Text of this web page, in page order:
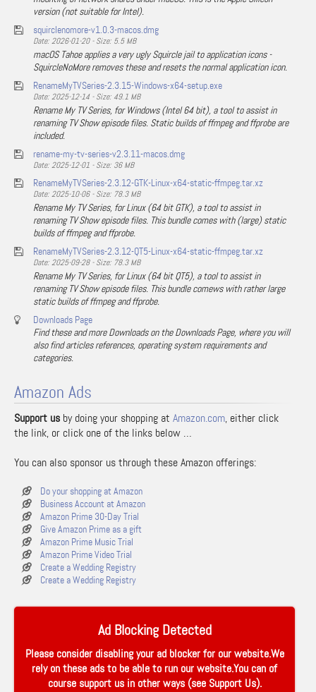
version (not suitable for Intel).
squirclenomore-v1.0.3-macos.dmg
Date: 2026-01-20 - Size: 5.5 MB
macOS Tahoe applies a very ugly Squircle jail to application icons -
SquircleNoMore removes these and resets the normal application icon.
RenameMyTVSeries-2.3.15-Windows-x64-setup.exe
Date: 2025-12-14 - Size: 49.1 MB
Rename My TV Series, for Windows (Intel 64 bit), a tool to assist in
renaming TV Show episode files. Static builds of ffmpeg and ffprobe are
included.
rename-my-tv-series-v2.3.11-macos.dmg
Date: 2025-12-01 - Size: 36 MB
RenameMyTVSeries-2.3.12-GTK-Linux-x64-static-ffmpeg.tar.xz
Date: 2025-10-06 - Size: 78.3 MB
Rename My TV Series, for Linux (64 bit GTK), a tool to assist in
renaming TV Show episode files. This bundle comes with (large) static
builds of ffmpeg and ffprobe.
RenameMyTVSeries-2.3.12-QT5-Linux-x64-static-ffmpeg.tar.xz
Date: 2025-09-28 - Size: 78.3 MB
Rename My TV Series, for Linux (64 bit QT5), a tool to assist in
renaming TV Show episode files. This bundle comews with rather large
static builds of ffmpeg and ffprobe.
Downloads Page
Find these and more Downloads on the Downloads Page, where you will
also find articles references, operating system requirements and
categories.
Amazon Ads
Support us by doing your shopping at Amazon.com, either click
the link, or click one of the links below …
You can also sponsor us through these Amazon offerings:
Do your shopping at Amazon
Business Account at Amazon
Amazon Prime 30-Day Trial
Give Amazon Prime as a gift
Amazon Prime Music Trial
Amazon Prime Video Trial
Create a Wedding Registry
Create a Wedding Registry
Ad Blocking Detected
Please consider disabling your ad blocker for our website.We
rely on these ads to be able to run our website.You can of
course support us in other ways (see Support Us).